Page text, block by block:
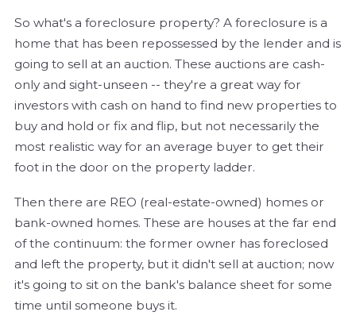
So what's a foreclosure property? A foreclosure is a
home that has been repossessed by the lender and is
going to sell at an auction. These auctions are cash-
only and sight-unseen -- they're a great way for
investors with cash on hand to find new properties to
buy and hold or fix and flip, but not necessarily the
most realistic way for an average buyer to get their
foot in the door on the property ladder.
Then there are REO (real-estate-owned) homes or
bank-owned homes. These are houses at the far end
of the continuum: the former owner has foreclosed
and left the property, but it didn't sell at auction; now
it's going to sit on the bank's balance sheet for some
time until someone buys it.